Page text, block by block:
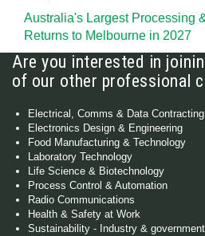
Australia's Largest Processing
Returns to Melbourne in 2027
Are you interested in
of our other professional
Electrical, Comms & Data Contracting
Electronics Design & Engineering
Food Manufacturing & Technology
Laboratory Technology
Life Science & Biotechnology
Process Control & Automation
Radio Communications
Health & Safety at Work
Sustainability - Industry & government